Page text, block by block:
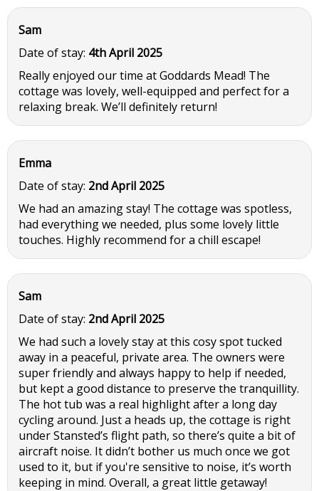
Sam
Date of stay: 4th April 2025
Really enjoyed our time at Goddards Mead! The
cottage was lovely, well-equipped and perfect for a
relaxing break. We’ll definitely return!
Emma
Date of stay: 2nd April 2025
We had an amazing stay! The cottage was spotless,
had everything we needed, plus some lovely little
touches. Highly recommend for a chill escape!
Sam
Date of stay: 2nd April 2025
We had such a lovely stay at this cosy spot tucked
away in a peaceful, private area. The owners were
super friendly and always happy to help if needed,
but kept a good distance to preserve the tranquillity.
The hot tub was a real highlight after a long day
cycling around. Just a heads up, the cottage is right
under Stansted’s flight path, so there’s quite a bit of
aircraft noise. It didn’t bother us much once we got
used to it, but if you're sensitive to noise, it’s worth
keeping in mind. Overall, a great little getaway!